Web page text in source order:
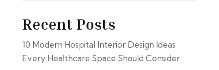
Recent Posts
10 Modern Hospital Interior Design Ideas
Every Healthcare Space Should Consider